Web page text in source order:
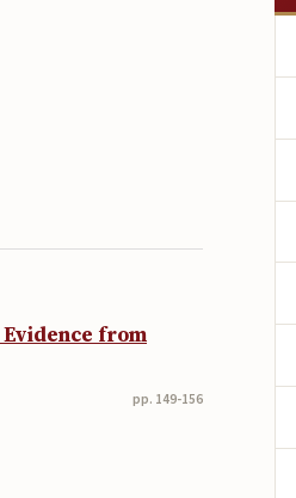
from
pp. 149-156